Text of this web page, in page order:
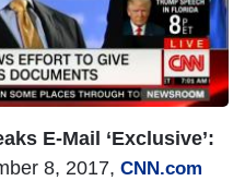
E-Mail ‘Exclusive’:
8, 2017, CNN.com